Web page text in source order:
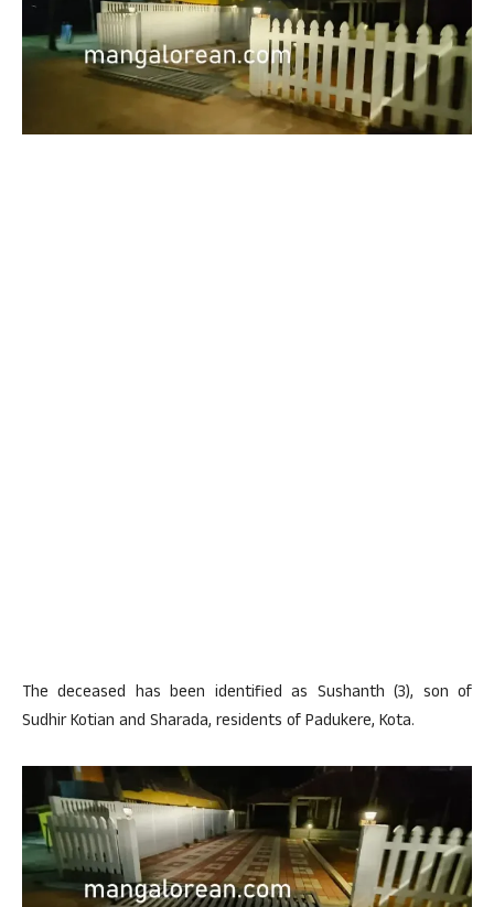
The deceased has been identified as Sushanth (3), son of
Sudhir Kotian and Sharada, residents of Padukere, Kota.